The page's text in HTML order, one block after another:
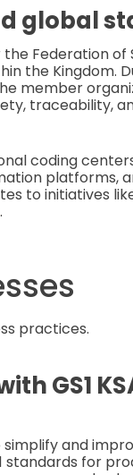
global
the Federation of
the Kingdom.
member
traceability,
coding
platforms,
to initiatives
.
practices.
GS1
simplify and
standards for